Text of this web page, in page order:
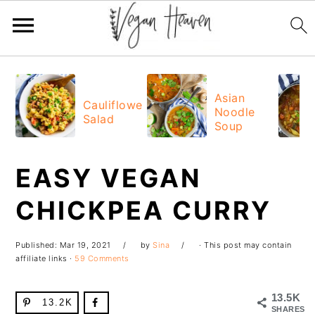
primary
navigation
main
content
primary
sidebar
footer
Cauliflower
Salad
Asian
Noodle
Soup
EASY VEGAN
CHICKPEA CURRY
Published: Mar 19, 2021 bySina
· This post may contain
affiliate links · 59 Comments
13.5K
SHARES
13.2K